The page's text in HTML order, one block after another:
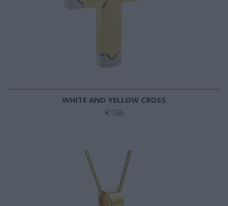
WHITE AND YELLOW CROSS
€1155